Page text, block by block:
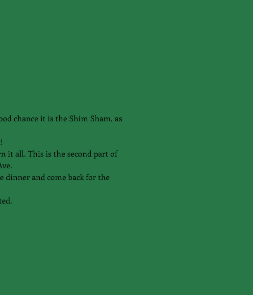
chance it is the Shim Sham, as
it all. This is the second part of
dinner and come back for the